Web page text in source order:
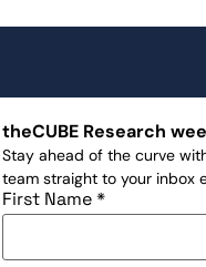
theCUBE Research
Stay ahead of the curve
team straight to your inbox
First Name*